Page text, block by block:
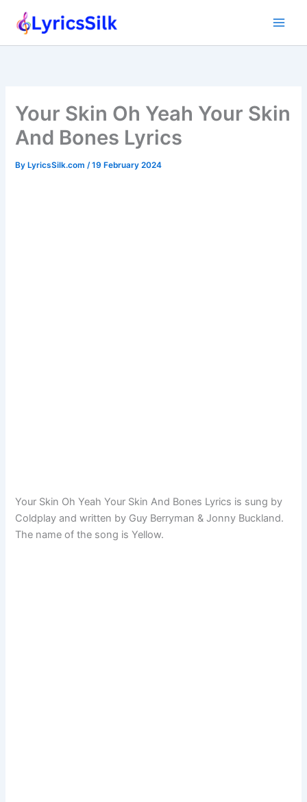
Your Skin Oh Yeah Your Skin
And Bones Lyrics
ByLyricsSilk.com /19 February 2024
Your Skin Oh Yeah Your Skin And Bones Lyrics is sung by
Coldplay and written by Guy Berryman & Jonny Buckland.
The name of the song is Yellow.